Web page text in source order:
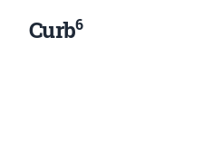
Curb6